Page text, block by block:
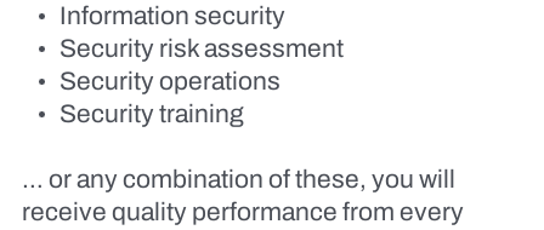
Information security
Security risk assessment
Security operations
Security training
… or any combination of these, you will
receive quality performance from every